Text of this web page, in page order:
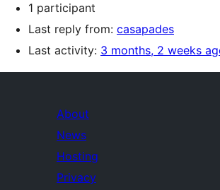
1 participant
Last reply from: casapades
Last activity: 3 months, 2 weeks
About
News
Hosting
Privacy